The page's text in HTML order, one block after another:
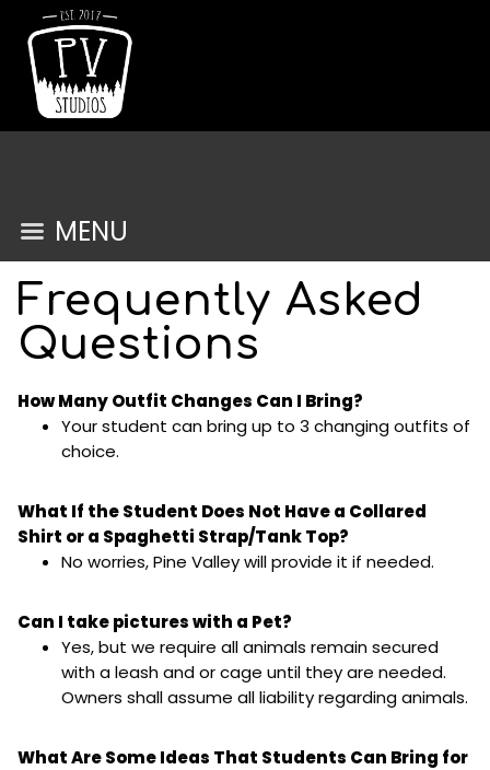
MENU
Frequently Asked
Questions
How Many Outfit Changes Can I Bring?
Your student can bring up to 3 changing outfits of
choice.
What If the Student Does Not Have a Collared
Shirt or a Spaghetti Strap/Tank Top?
No worries, Pine Valley will provide it if needed.
Can I take pictures with a Pet?
Yes, but we require all animals remain secured
with a leash and or cage until they are needed.
Owners shall assume all liability regarding animals.
What Are Some Ideas That Students Can Bring for